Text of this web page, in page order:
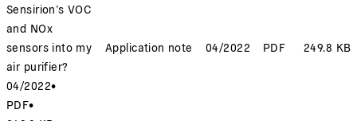
Sensirion’s VOC
and NOx
sensors into my
air purifier?
04/2022•
PDF•
Application note 04/2022 PDF 249.8 KB